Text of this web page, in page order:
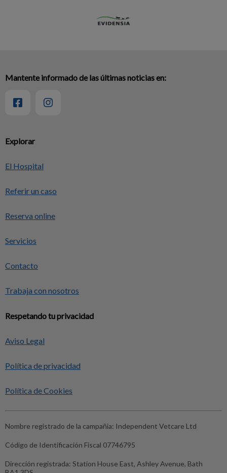
Explorar
El Hospital
Referir un caso
Reserva online
Servicios
Contacto
Trabaja con nosotros
Respetando tu privacidad
Aviso Legal
Política de privacidad
Política de Cookies
Mantente informado de las últimas noticias en:
Nombre registrado de la campañia: Independent Vetcare Ltd
Código de Identificación Fiscal 07746795
Dirección registrada: Station House East, Ashley Avenue, Bath